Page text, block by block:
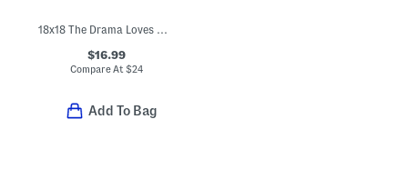
18x18 The Drama Loves Me Embroidered Toile Heart Shape Pillow
$16.99
Compare At$24
Add To Bag